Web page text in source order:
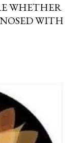
WHETHER
WITH